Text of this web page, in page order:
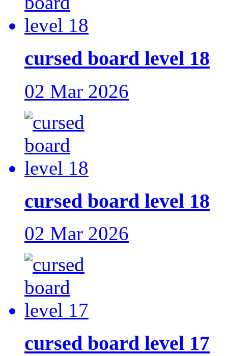
cursed board level 18
02 Mar 2026
cursed board level 18
02 Mar 2026
cursed board level 17